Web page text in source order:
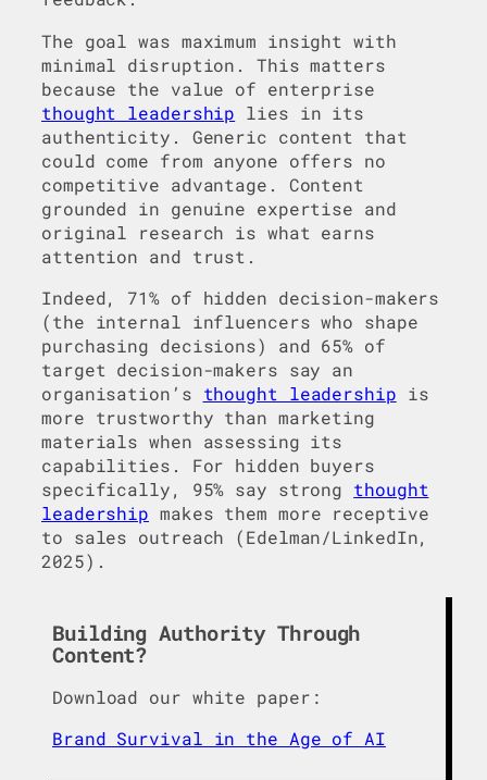
The goal was maximum insight with
minimal disruption. This matters
because the value of enterprise
thought leadership lies in its
authenticity. Generic content that
could come from anyone offers no
competitive advantage. Content
grounded in genuine expertise and
original research is what earns
attention and trust.
Indeed, 71% of hidden decision-makers
(the internal influencers who shape
purchasing decisions) and 65% of
target decision-makers say an
organisation’s thought leadership is
more trustworthy than marketing
materials when assessing its
capabilities. For hidden buyers
specifically, 95% say strong thought
leadership makes them more receptive
to sales outreach (Edelman/LinkedIn,
2025).
Building Authority Through
Content?
Download our white paper:
Brand Survival in the Age of AI